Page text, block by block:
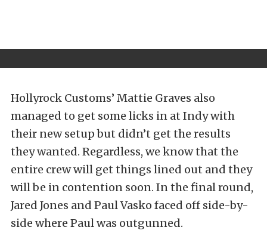
Hollyrock Customs’ Mattie Graves also
managed to get some licks in at Indy with
their new setup but didn’t get the results
they wanted. Regardless, we know that the
entire crew will get things lined out and they
will be in contention soon. In the final round,
Jared Jones and Paul Vasko faced off side-by-
side where Paul was outgunned.